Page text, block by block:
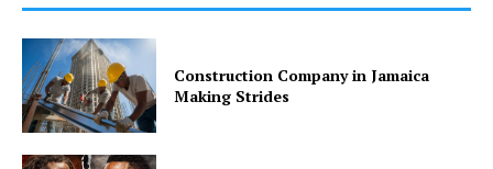
Construction Company in Jamaica
Making Strides